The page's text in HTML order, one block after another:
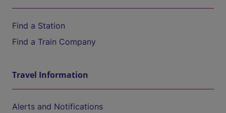
Find a Station
Find a Train Company
Travel Information
Alerts and Notifications